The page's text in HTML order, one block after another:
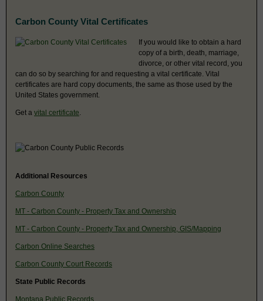
Carbon County Vital Certificates
If you would like to obtain a hard
copy of a birth, death, marriage,
divorce, or other vital record, you
can do so by searching for and requesting a vital certificate. Vital
certificates are hard copy documents, the same as those used by the
United States government.
Get a vital certificate
Additional Resources
Carbon County
MT - Carbon County - Property Tax and Ownership
MT - Carbon County - Property Tax and Ownership, GIS/Mapping
Carbon Online Searches
Carbon County Court Records
State Public Records
Montana Public Records